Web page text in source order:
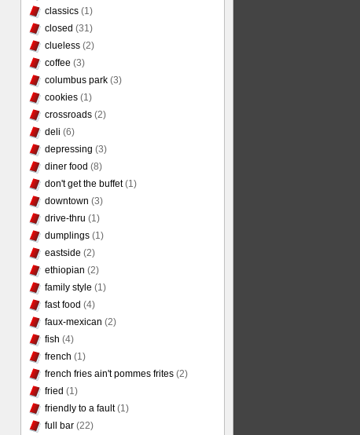
classics (1)
closed (31)
clueless (2)
coffee (3)
columbus park (3)
cookies (1)
crossroads (2)
deli (6)
depressing (3)
diner food (8)
don't get the buffet(1)
downtown (3)
drive-thru (1)
dumplings (1)
eastside (2)
ethiopian (2)
family style (1)
fast food (4)
faux-mexican (2)
fish (4)
french (1)
french fries ain't pommes frites (2)
fried (1)
friendly to a fault(1)
full bar (22)